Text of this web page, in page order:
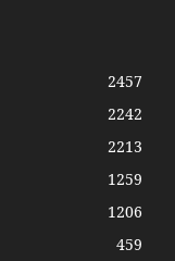
2457
2242
2213
1259
1206
459